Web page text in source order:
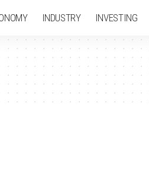
INDUSTRY INVESTING